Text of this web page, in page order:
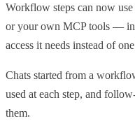
Workflow steps can now
or your own MCP tools —
access it needs instead of
Chats started from a
used at each step, and
them.